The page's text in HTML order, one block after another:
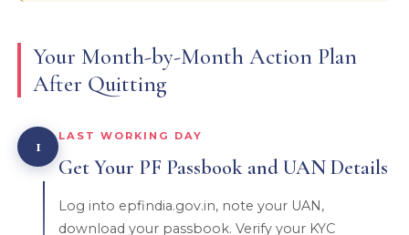
Your Month-by-Month Action Plan
After Quitting
1 LAST WORKING DAY
Get Your PF Passbook and UAN Details
Log into epfindia.gov.in, note your UAN,
download your passbook. Verify your KYC